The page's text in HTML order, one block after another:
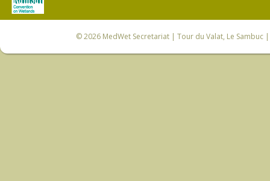
© 2026 MedWet Secretariat| Tour du Valat, Le Sambuc